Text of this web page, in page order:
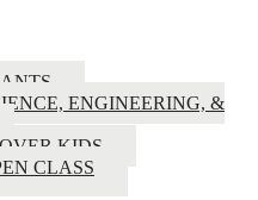
ENGINEERING, &
KIDS
CLASS